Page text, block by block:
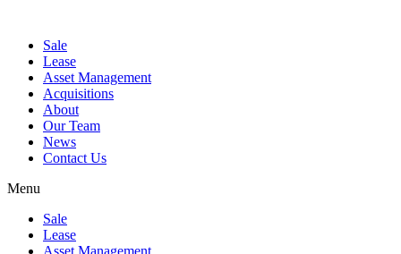
Sale
Lease
Asset Management
Acquisitions
About
Our Team
News
Contact Us
Menu
Sale
Lease
Asset Management